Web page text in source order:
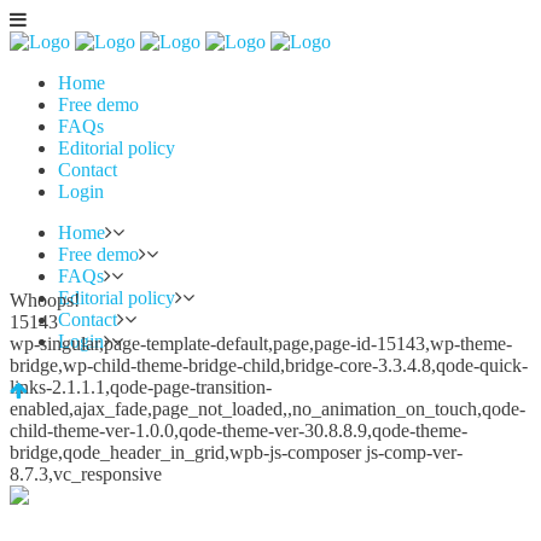
Home
Free demo
FAQs
Editorial policy
Contact
Login
Home
Free demo
FAQs
Editorial policy
Contact
Login
Whoops!
15143
wp-singular,page-template-default,page,page-id-15143,wp-theme-
bridge,wp-child-theme-bridge-child,bridge-core-3.3.4.8,qode-quick-
links-2.1.1.1,qode-page-transition-
enabled,ajax_fade,page_not_loaded,,no_animation_on_touch,qode-
child-theme-ver-1.0.0,qode-theme-ver-30.8.8.9,qode-theme-
bridge,qode_header_in_grid,wpb-js-composer js-comp-ver-
8.7.3,vc_responsive